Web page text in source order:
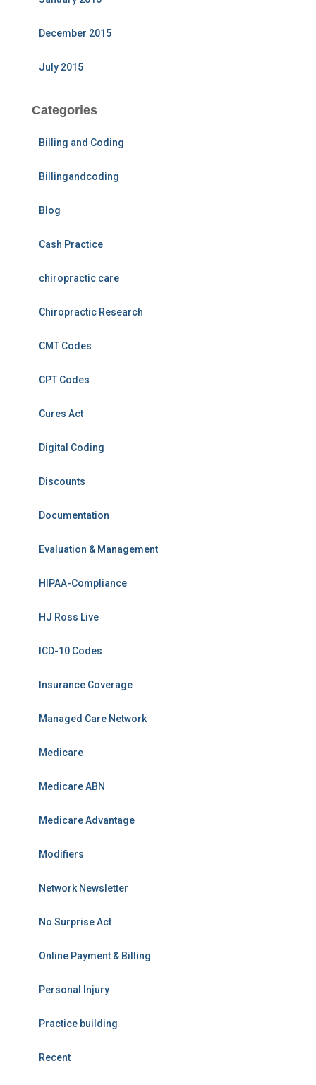
December 2015
July 2015
Categories
Billing and Coding
Billingandcoding
Blog
Cash Practice
chiropractic care
Chiropractic Research
CMT Codes
CPT Codes
Cures Act
Digital Coding
Discounts
Documentation
Evaluation & Management
HIPAA-Compliance
HJ Ross Live
ICD-10 Codes
Insurance Coverage
Managed Care Network
Medicare
Medicare ABN
Medicare Advantage
Modifiers
Network Newsletter
No Surprise Act
Online Payment & Billing
Personal Injury
Practice building
Recent